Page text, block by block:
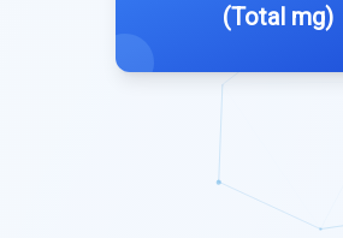
(Total mg)